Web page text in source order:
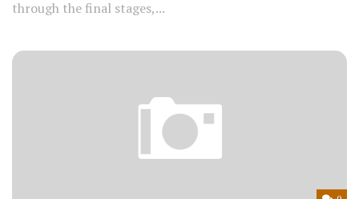
through the final stages,...